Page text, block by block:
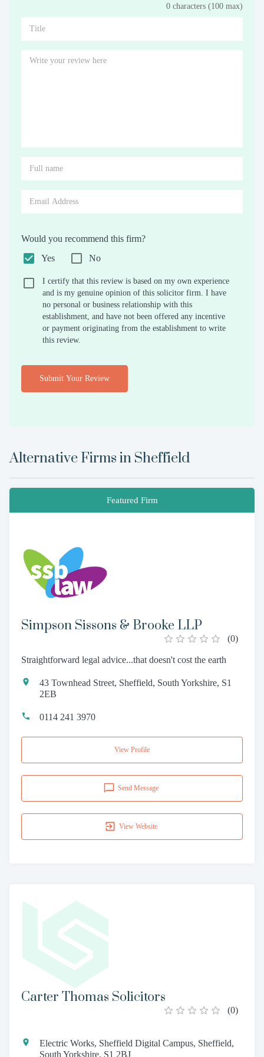
0 characters (100 max)
Would you recommend this firm?
Yes
No
I certify that this review is based on my own experience
and is my genuine opinion of this solicitor firm. I have
no personal or business relationship with this
establishment, and have not been offered any incentive
or payment originating from the establishment to write
this review.
Submit Your Review
Alternative Firms in Sheffield
Featured Firm
Simpson Sissons & Brooke LLP
(0)
Straightforward legal advice...that doesn't cost the earth
43 Townhead Street, Sheffield, South Yorkshire, S1
2EB
0114 241 3970
View Profile
Send Message
View Website
Carter Thomas Solicitors
(0)
Electric Works, Sheffield Digital Campus, Sheffield,
South Yorkshire, S1 2BJ